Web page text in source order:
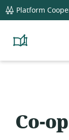
global
navigation
Platform
Platform
Resource
Co-